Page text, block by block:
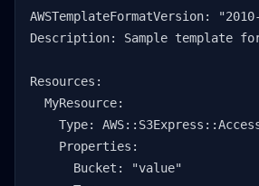
AWSTemplateFormatVersion:
Description: Sample template for
Resources:
  MyResource:
Type:
    Properties:
      Bucket: "value"